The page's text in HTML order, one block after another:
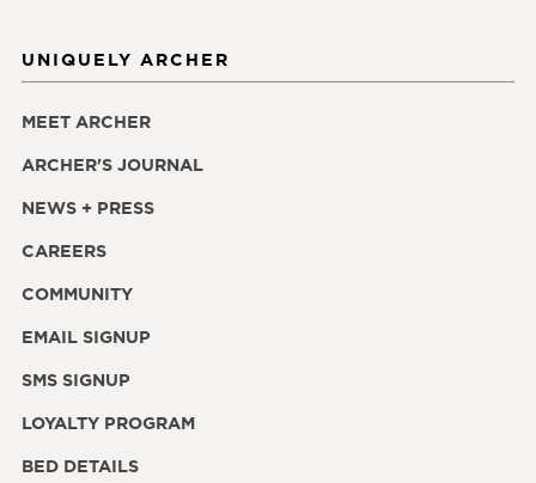
UNIQUELY ARCHER
MEET ARCHER
ARCHER'S JOURNAL
NEWS + PRESS
CAREERS
COMMUNITY
EMAIL SIGNUP
SMS SIGNUP
LOYALTY PROGRAM
BED DETAILS